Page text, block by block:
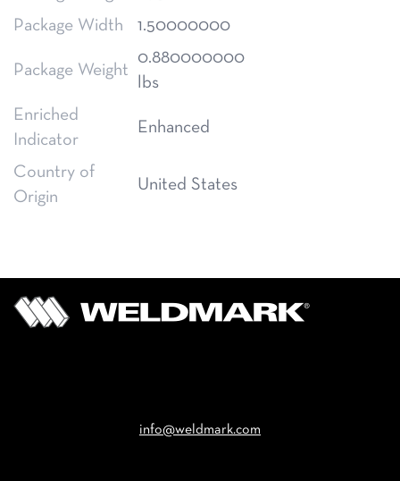
Package Width
1.50000000
Package Weight
0.880000000
lbs
Enriched
Indicator
Enhanced
Country of
Origin
United States
info@weldmark.com